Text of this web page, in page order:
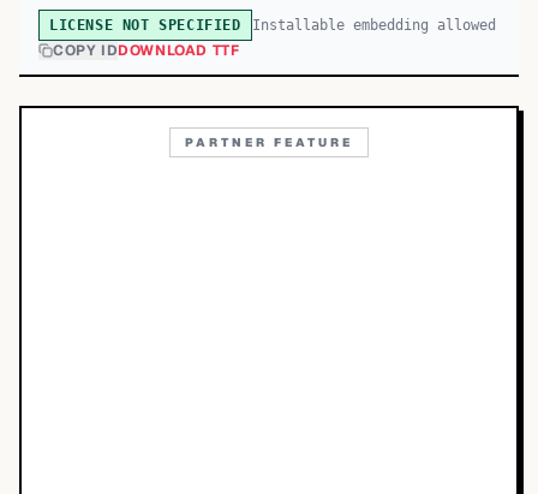
LICENSE NOT SPECIFIED Installable embedding allowed
COPY IDDOWNLOAD TTF
PARTNER FEATURE